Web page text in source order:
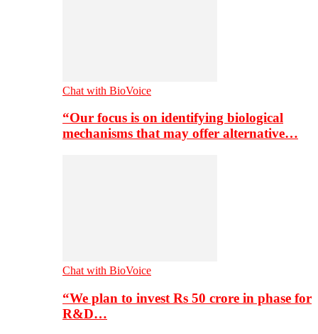
Chat with BioVoice
“Our focus is on identifying biological
mechanisms that may offer alternative…
Chat with BioVoice
“We plan to invest Rs 50 crore in phase for
R&D…